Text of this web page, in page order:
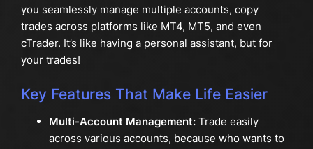
you seamlessly manage multiple accounts, copy
trades across platforms like MT4, MT5, and even
cTrader. It’s like having a personal assistant, but for
your trades!
Key Features That Make Life Easier
Multi-Account Management:Trade easily
across various accounts, because who wants to